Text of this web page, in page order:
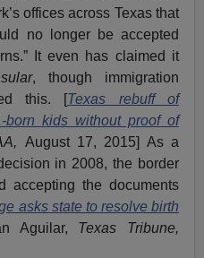
offices across Texas that
no longer be accepted
It even has claimed it
, though immigration
this. [Texas rebuff of
born kids without proof of
August 17, 2015] As a
in 2008, the border
accepting the documents
asks state to resolve birth
Aguilar, Texas Tribune,